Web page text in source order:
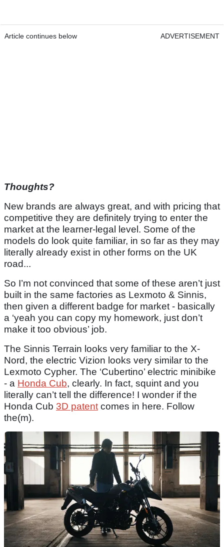
Article continues below ADVERTISEMENT
Thoughts?
New brands are always great, and with pricing that
competitive they are definitely trying to enter the
market at the learner-legal level. Some of the
models do look quite familiar, in so far as they may
literally already exist in other forms on the UK
road...
So I’m not convinced that some of these aren’t just
built in the same factories as Lexmoto & Sinnis,
then given a different badge for market - basically
a ‘yeah you can copy my homework, just don’t
make it too obvious’ job.
The Sinnis Terrain looks very familiar to the X-
Nord, the electric Vizion looks very similar to the
Lexmoto Cypher. The ‘Cubertino’ electric minibike
- a Honda Cub, clearly. In fact, squint and you
literally can’t tell the difference! I wonder if the
Honda Cub 3D patent comes in here. Follow
the(m).